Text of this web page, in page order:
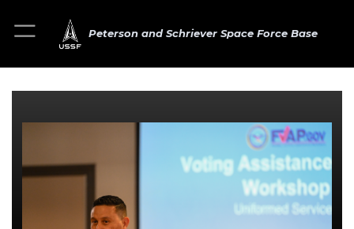
Peterson and Schriever Space Force Base